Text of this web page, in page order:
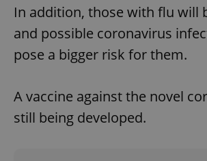
In addition, those with flu will
and possible coronavirus
pose a bigger risk for them.
A vaccine against the novel
still being developed.